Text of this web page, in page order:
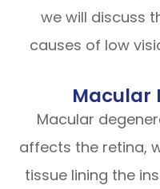
we will discuss
causes of low
Macular
Macular
affects the retina,
tissue lining the